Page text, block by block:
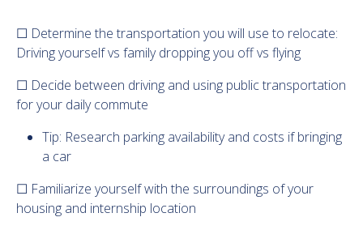
☐ Determine the transportation you will use to relocate:
Driving yourself vs family dropping you off vs flying
☐ Decide between driving and using public transportation
for your daily commute
Tip: Research parking availability and costs if bringing
a car
☐ Familiarize yourself with the surroundings of your
housing and internship location